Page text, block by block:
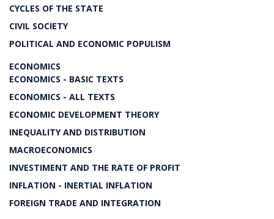
CYCLES OF THE STATE
CIVIL SOCIETY
POLITICAL AND ECONOMIC POPULISM
ECONOMICS
ECONOMICS - BASIC TEXTS
ECONOMICS - ALL TEXTS
ECONOMIC DEVELOPMENT THEORY
INEQUALITY AND DISTRIBUTION
MACROECONOMICS
INVESTIMENT AND THE RATE OF PROFIT
INFLATION - INERTIAL INFLATION
FOREIGN TRADE AND INTEGRATION